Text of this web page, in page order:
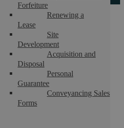
Forfeiture
Renewing a
Lease
Site
Development
Acquisition and
Disposal
Personal
Guarantee
Conveyancing Sales
Forms